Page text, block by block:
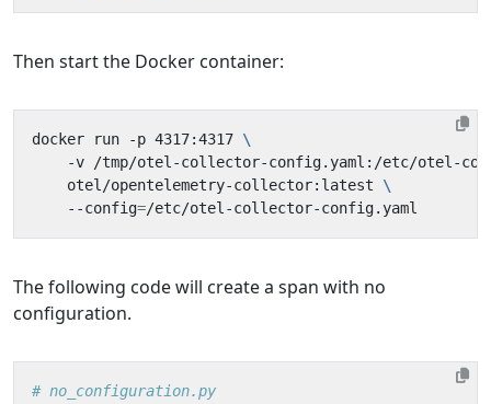
Then start the Docker container:
docker run -p 4317:4317
-v /tmp/otel-collector-config.yaml:/etc/otel-
    otel/opentelemetry-collector:latest
    --config
=
The following code will create a span with no
configuration.
# no_configuration.py